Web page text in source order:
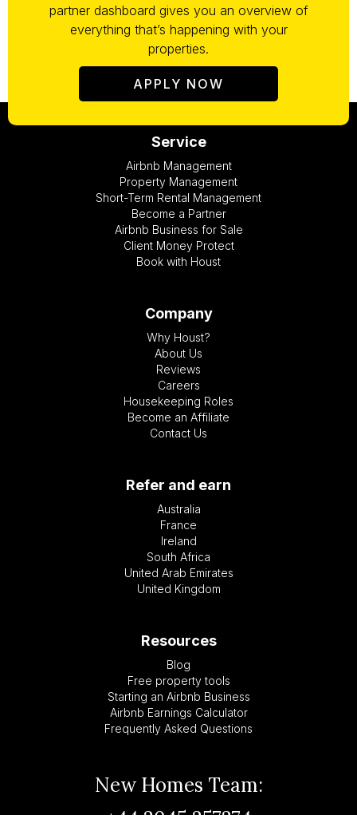
partner dashboard gives you an overview of
everything that’s happening with your
properties.
APPLY NOW
Service
Airbnb Management
Property Management
Short-Term Rental Management
Become a Partner
Airbnb Business for Sale
Client Money Protect
Book with Houst
Company
Why Houst?
About Us
Reviews
Careers
Housekeeping Roles
Become an Affiliate
Contact Us
Refer and earn
Australia
France
Ireland
South Africa
United Arab Emirates
United Kingdom
Resources
Blog
Free property tools
Starting an Airbnb Business
Airbnb Earnings Calculator
Frequently Asked Questions
New Homes Team: